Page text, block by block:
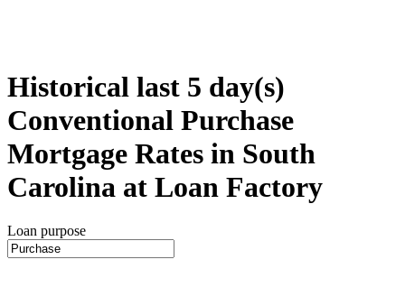
Historical last 5 day(s)
Conventional Purchase
Mortgage Rates in South
Carolina at Loan Factory
Loan purpose